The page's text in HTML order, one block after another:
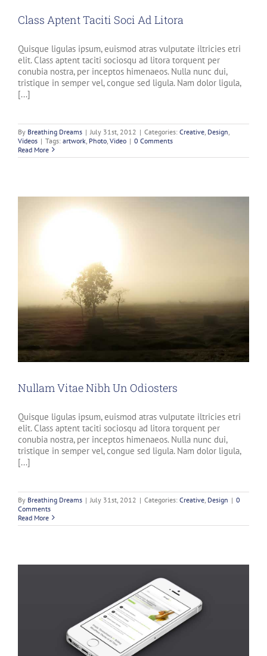
Class Aptent Taciti Soci Ad Litora
Quisque ligulas ipsum, euismod atras vulputate iltricies etri
elit. Class aptent taciti sociosqu ad litora torquent per
conubia nostra, per inceptos himenaeos. Nulla nunc dui,
tristique in semper vel, congue sed ligula. Nam dolor ligula,
[...]
By Breathing Dreams | July 31st, 2012 | Categories: Creative Design
Videos | Tags: artwork Photo Video | 0 Comments
Read More
Nullam Vitae Nibh Un Odiosters
Quisque ligulas ipsum, euismod atras vulputate iltricies etri
elit. Class aptent taciti sociosqu ad litora torquent per
conubia nostra, per inceptos himenaeos. Nulla nunc dui,
tristique in semper vel, congue sed ligula. Nam dolor ligula,
[...]
By Breathing Dreams | July 31st, 2012 | Categories: Creative Design | 0
Comments
Read More